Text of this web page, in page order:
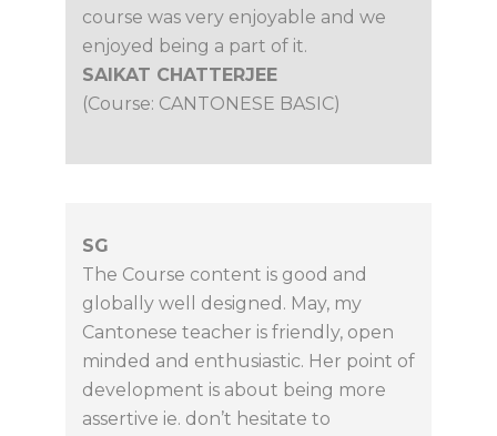
course was very enjoyable and we
enjoyed being a part of it.
SAIKAT CHATTERJEE
(Course: CANTONESE BASIC)
SG
The Course content is good and
globally well designed. May, my
Cantonese teacher is friendly, open
minded and enthusiastic. Her point of
development is about being more
assertive ie. don’t hesitate to